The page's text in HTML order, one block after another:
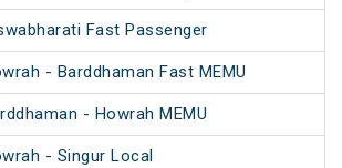
Fast Passenger
- Barddhaman Fast MEMU
- Howrah MEMU
- Singur Local